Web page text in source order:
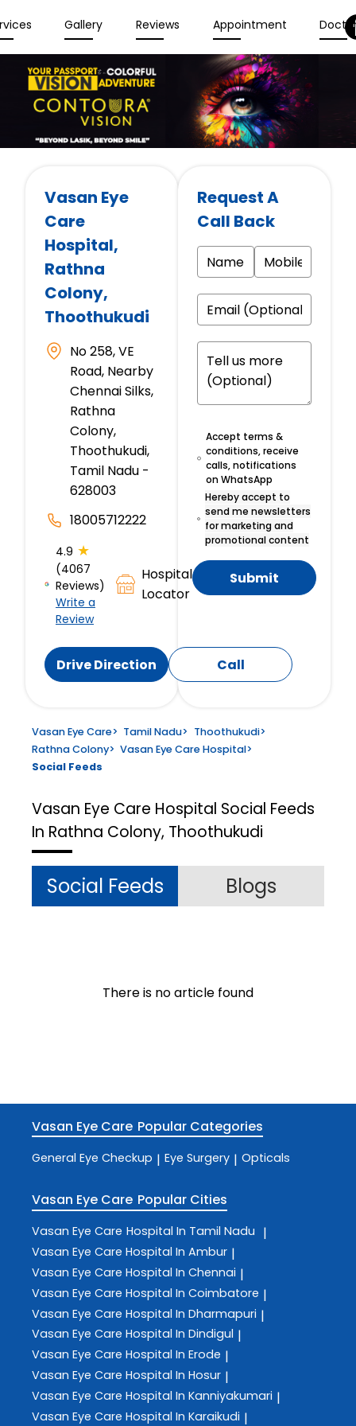
Gallery Reviews Appointment
Vasan Eye
Care
Hospital,
Rathna
Colony,
Thoothukudi
No 258, VE
Road, Nearby
Chennai Silks,
Rathna
Colony,
Thoothukudi,
Tamil Nadu -
628003
18005712222
4.9 ★
(4067
Reviews)
Write a
Review
Hospital
Locator
Drive Direction Call
Request A
Call Back
Accept terms &
conditions, receive
calls, notifications
on WhatsApp
Hereby accept to
send me newsletters
for marketing and
promotional content
Submit
Vasan Eye Care> Tamil Nadu> Thoothukudi>
Rathna Colony> Vasan Eye Care Hospital>
Social Feeds
Vasan Eye Care Hospital Social Feeds
In Rathna Colony, Thoothukudi
Social Feeds Blogs
There is no article found
Vasan Eye Care Popular Categories
General Eye Checkup | Eye Surgery | Opticals
Vasan Eye Care Popular Cities
Vasan Eye Care Hospital In Tamil Nadu |
Vasan Eye Care Hospital In Ambur |
Vasan Eye Care Hospital In Chennai |
Vasan Eye Care Hospital In Coimbatore |
Vasan Eye Care Hospital In Dharmapuri |
Vasan Eye Care Hospital In Dindigul |
Vasan Eye Care Hospital In Erode |
Vasan Eye Care Hospital In Hosur |
Vasan Eye Care Hospital In Kanniyakumari |
Vasan Eye Care Hospital In Karaikudi |